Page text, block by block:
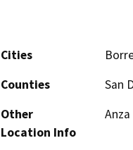
Cities
Counties
San
Other
Location Info